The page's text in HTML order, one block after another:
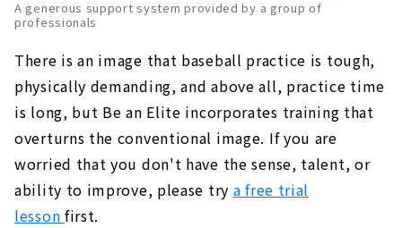
A generous support system provided by a group of
professionals
There is an image that baseball practice is tough,
physically demanding, and above all, practice time
is long, but Be an Elite incorporates training that
overturns the conventional image. If you are
worried that you don't have the sense, talent, or
ability to improve, please try a free trial
lesson first.